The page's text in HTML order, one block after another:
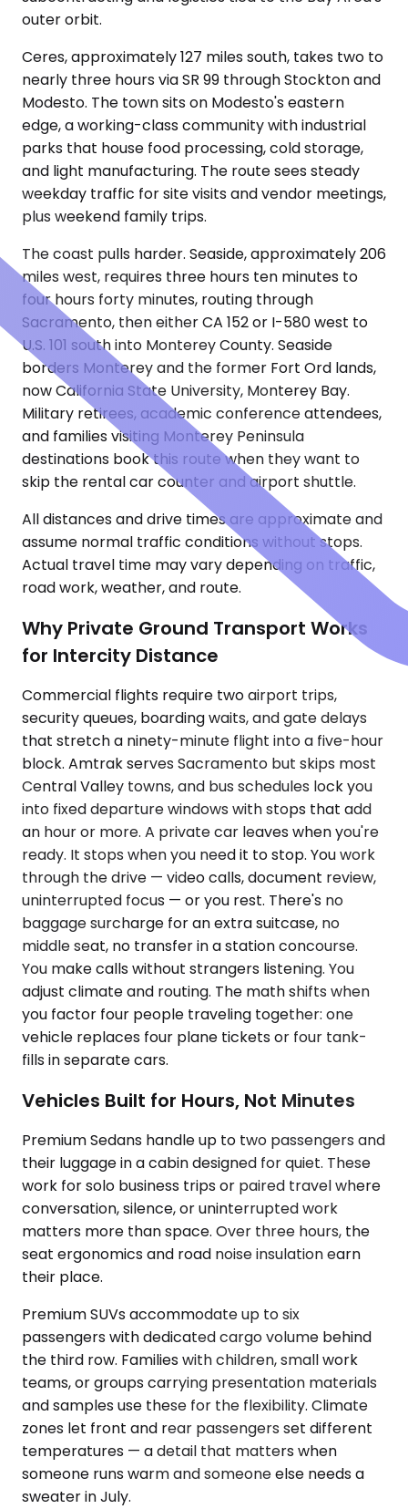
outer orbit.
Ceres, approximately 127 miles south, takes two to
nearly three hours via SR 99 through Stockton and
Modesto. The town sits on Modesto's eastern
edge, a working-class community with industrial
parks that house food processing, cold storage,
and light manufacturing. The route sees steady
weekday traffic for site visits and vendor meetings,
plus weekend family trips.
The coast pulls harder. Seaside, approximately 206
miles west, requires three hours ten minutes to
four hours forty minutes, routing through
Sacramento, then either CA 152 or I-580 west to
U.S. 101 south into Monterey County. Seaside
borders Monterey and the former Fort Ord lands,
now California State University, Monterey Bay.
Military retirees, academic conference attendees,
and families visiting Monterey Peninsula
destinations book this route when they want to
skip the rental car counter and airport shuttle.
All distances and drive times are approximate and
assume normal traffic conditions without stops.
Actual travel time may vary depending on traffic,
road work, weather, and route.
Why Private Ground Transport Works
for Intercity Distance
Commercial flights require two airport trips,
security queues, boarding waits, and gate delays
that stretch a ninety-minute flight into a five-hour
block. Amtrak serves Sacramento but skips most
Central Valley towns, and bus schedules lock you
into fixed departure windows with stops that add
an hour or more. A private car leaves when you're
ready. It stops when you need it to stop. You work
through the drive — video calls, document review,
uninterrupted focus — or you rest. There's no
baggage surcharge for an extra suitcase, no
middle seat, no transfer in a station concourse.
You make calls without strangers listening. You
adjust climate and routing. The math shifts when
you factor four people traveling together: one
vehicle replaces four plane tickets or four tank-
fills in separate cars.
Vehicles Built for Hours, Not Minutes
Premium Sedans handle up to two passengers and
their luggage in a cabin designed for quiet. These
work for solo business trips or paired travel where
conversation, silence, or uninterrupted work
matters more than space. Over three hours, the
seat ergonomics and road noise insulation earn
their place.
Premium SUVs accommodate up to six
passengers with dedicated cargo volume behind
the third row. Families with children, small work
teams, or groups carrying presentation materials
and samples use these for the flexibility. Climate
zones let front and rear passengers set different
temperatures — a detail that matters when
someone runs warm and someone else needs a
sweater in July.